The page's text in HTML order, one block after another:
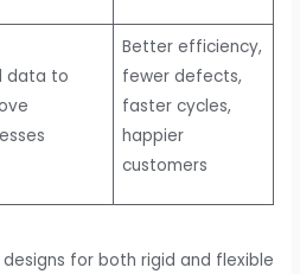
data to
Better efficiency,
fewer defects,
faster cycles,
happier
customers
for both rigid and flexible